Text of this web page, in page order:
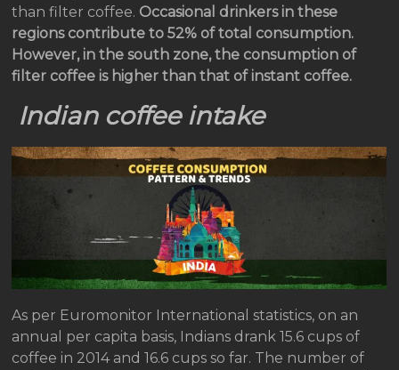
than filter coffee. Occasional drinkers in these
regions contribute to 52% of total consumption.
However, in the south zone, the consumption of
filter coffee is higher than that of instant coffee.
Indian coffee intake
As per Euromonitor International statistics, on an
annual per capita basis, Indians drank 15.6 cups of
coffee in 2014 and 16.6 cups so far. The number of